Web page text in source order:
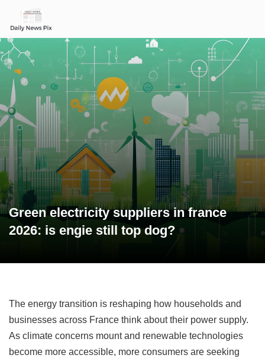
Green electricity suppliers in france
2026: is engie still top dog?
The energy transition is reshaping how households and
businesses across France think about their power supply.
As climate concerns mount and renewable technologies
become more accessible, more consumers are seeking